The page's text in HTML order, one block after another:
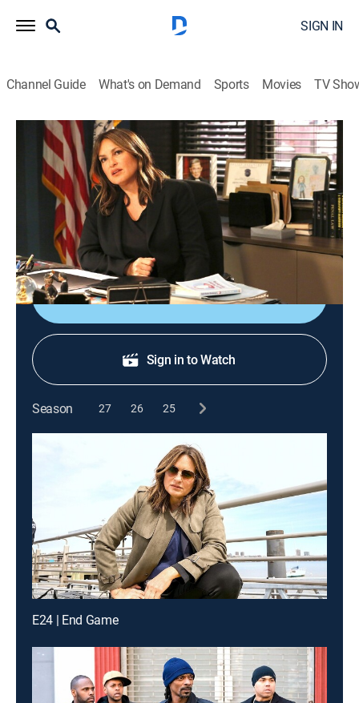
SIGN IN
Channel Guide What's on Demand Sports Movies TV
Law & Order: Special Victims Unit
S20 E21 | Exchange
0h 40m TV14|Crime drama, Drama, Action, Thriller, Mystery|
2019
Benson and the SVU team help a teenage exchange
student from Italy after she's assaulted by a cab driver.
Shop DIRECTV
Sign in to Watch
Season 27 26 25
E24 | End Game